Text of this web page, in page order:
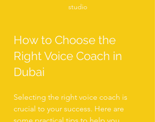
studio
How to Choose the
Right Voice Coach in
Dubai
Selecting the right voice coach is
crucial to your success. Here are